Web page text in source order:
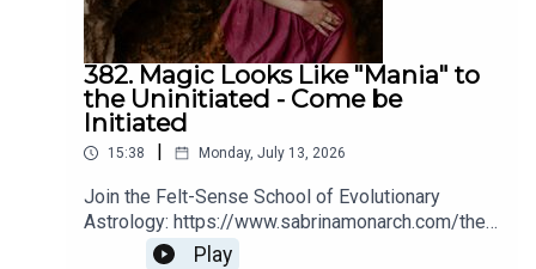
founder of Rasi Collective, a website connecting spiritual
practitioners with their ideal clients in order to make the
online metaphysical world easier to maneuver.
Maren posts philosophical discourse and astrological
content on her YouTube channel and on her podcast,
Modern Magic, which centers around astrology,
metaphysics, and grounding the woo of the spiritual path.
382. Magic Looks Like "Mania" to
the Uninitiated - Come be
Initiated
15:38 | Monday, July 13, 2026
Join the Felt-Sense School of Evolutionary
Astrology: https://www.sabrinamonarch.com/the-
felt-sense-school
Play